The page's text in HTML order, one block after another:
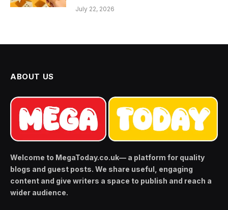
July 22, 2026
ABOUT US
Welcome to MegaToday.co.uk— a platform for quality
blogs and guest posts. We share useful, engaging
content and give writers a space to publish and reach a
wider audience.